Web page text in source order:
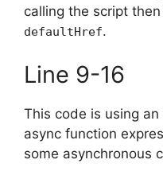
calling the script
defaultHref.
Line 9-16
This code is using
async function
some asynchronous